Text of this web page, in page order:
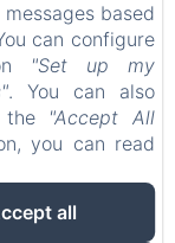
based
can configure
"Set up my
. You can also
the "Accept All
you can read
all